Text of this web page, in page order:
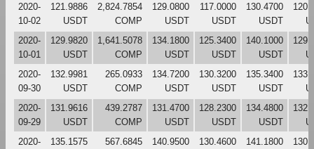
2020-
10-02
121.9886
USDT
2,824.7854
COMP
129.0800
USDT
117.0000
USDT
130.4700
USDT
2020-
10-01
129.9820
USDT
1,641.5078
COMP
134.1800
USDT
125.3400
USDT
140.1000
USDT
2020-
09-30
132.9981
USDT
265.0933
COMP
134.7200
USDT
130.3200
USDT
135.3400
USDT
2020-
09-29
131.9616
USDT
439.2787
COMP
131.4700
USDT
128.2300
USDT
134.4800
USDT
2020-
135.1575
567.6845
140.9500
130.4600
141.1800